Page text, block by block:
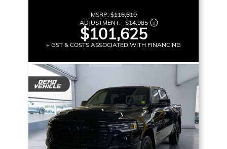
MSRP:$116,610
ADJUSTMENT: –$14,985
$101,625
+ GST & COSTS ASSOCIATED WITH FINANCING